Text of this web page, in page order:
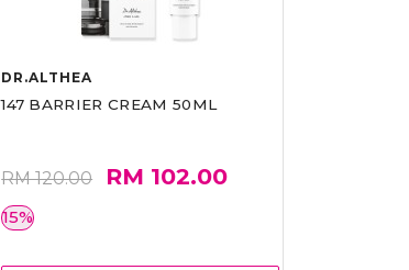
DR.ALTHEA
147 BARRIER CREAM 50ML
RM 120.00 RM 102.00
15%